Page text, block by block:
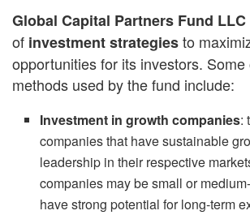
Global Capital Partners Fund LLC
of investment strategiesto
opportunities for its investors. Some
methods used by the fund include:
Investment in growth companies:
companies that have sustainable
leadership in their respective
companies may be small or
have strong potential for long-term